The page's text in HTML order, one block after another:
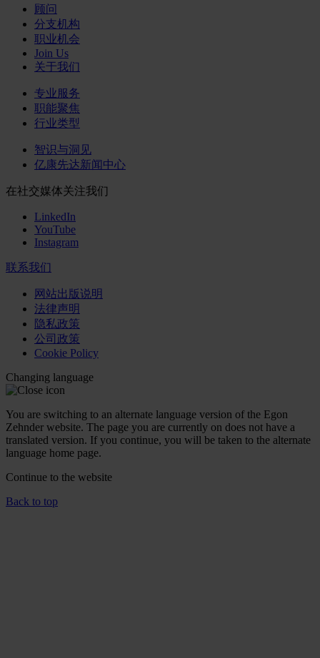
顾问
分支机构
职业机会
Join Us
关于我们
专业服务
职能聚焦
行业类型
智识与洞见
亿康先达新闻中心
在社交媒体关注我们
LinkedIn
YouTube
Instagram
联系我们
网站出版说明
法律声明
隐私政策
公司政策
Cookie Policy
Changing language
You are switching to an alternate language version of the Egon
Zehnder website. The page you are currently on does not have a
translated version. If you continue, you will be taken to the alternate
language home page.
Continue to the website
Back to top